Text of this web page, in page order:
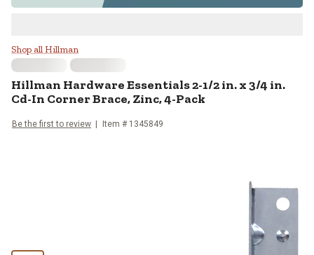
Hillman Hardware Essentials 2-
Shop all Hillman
Hillman Hardware Essentials 2-1/2 in. x 3/4 in.
Cd-In Corner Brace, Zinc, 4-Pack
Be the first to review Item # 1345849